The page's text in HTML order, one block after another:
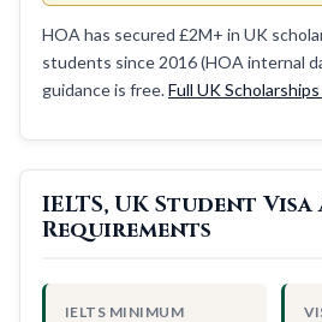
HOA has secured £2M+ in UK
students since 2016 (HOA internal
guidance is free.Full UK
IELTS, UK Student
Requirements
IELTS MINIMUM